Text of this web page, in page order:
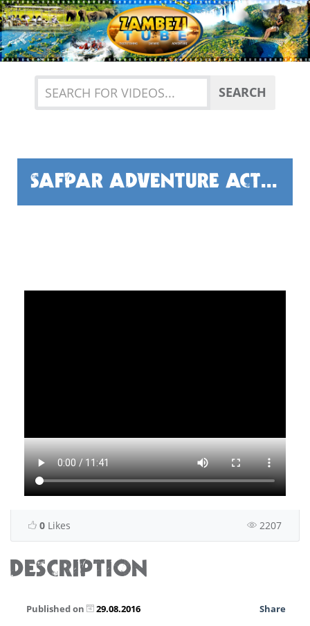
Previous
SEARCH
SAFPAR ADVENTURE ACTIVITIES
0 Likes 2207
DESCRIPTION
Published on 29.08.2016
Share